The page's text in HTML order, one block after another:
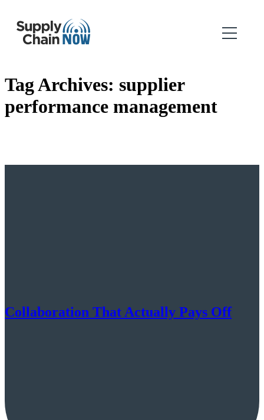
Tag Archives: supplier
performance management
Collaboration That Actually Pays Off